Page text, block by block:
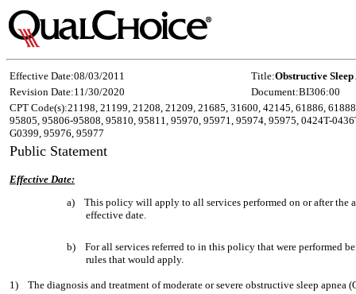
Effective Date:08/03/2011 Title:Obstructive Sleep
Revision Date:11/30/2020 Document:BI306:00
CPT Code(s):21198, 21199, 21208, 21209, 21685, 31600, 42145, 61886,
95805, 95806-95808, 95810, 95811, 95970, 95971, 95974, 95975, 0424T-
G0399, 95976, 95977
Public Statement
Effective Date:
a) This policy will apply to all services performed on or after the
effective date.
b) For all services referred to in this policy that were performed
rules that would apply.
1) The diagnosis and treatment of moderate or severe obstructive sleep apnea